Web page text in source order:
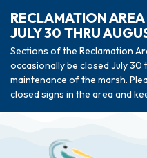
RECLAMATION
JULY 30 THRU
Sections of the Reclamation
occasionally be closed July 30
maintenance of the marsh.
closed signs in the area and